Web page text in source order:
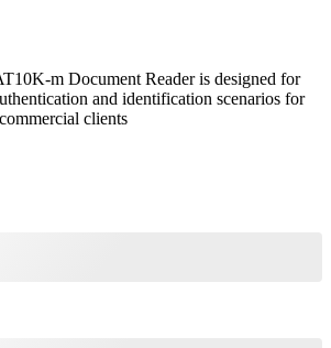
m Document Reader is designed for
and identification scenarios for
clients